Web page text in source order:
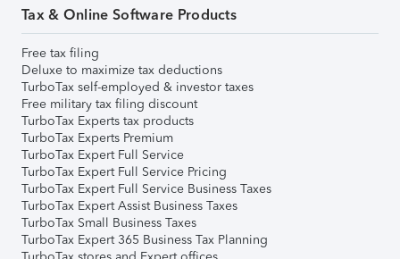
Tax & Online Software Products
Free tax filing
Deluxe to maximize tax deductions
TurboTax self-employed & investor taxes
Free military tax filing discount
TurboTax Experts tax products
TurboTax Experts Premium
TurboTax Expert Full Service
TurboTax Expert Full Service Pricing
TurboTax Expert Full Service Business Taxes
TurboTax Expert Assist Business Taxes
TurboTax Small Business Taxes
TurboTax Expert 365 Business Tax Planning